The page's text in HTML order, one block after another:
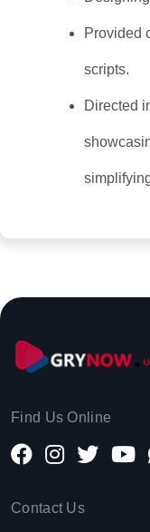
Provided
scripts.
Directed
Find Us Online
Contact Us